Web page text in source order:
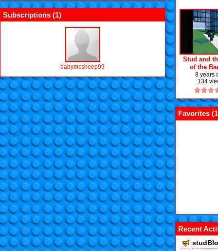
Subscriptions (1)
babymcsheep99
Stud and
of the
Episode
8 years
134
Favorites (1
Recent